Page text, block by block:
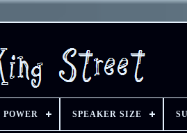
POWER SPEAKER SIZE